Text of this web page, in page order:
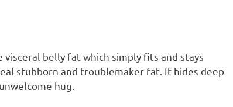
belly fat which simply fits and stays
stubborn and troublemaker fat. It hides deep
hug.